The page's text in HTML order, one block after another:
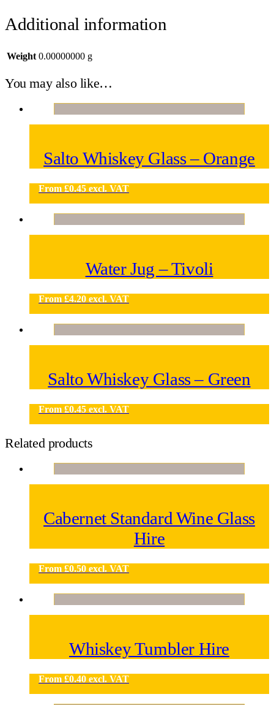
Additional information
Weight 0.00000000 g
You may also like…
Salto Whiskey Glass – Orange
From £0.45 excl. VAT
Water Jug – Tivoli
From £4.20 excl. VAT
Salto Whiskey Glass – Green
From £0.45 excl. VAT
Related products
Cabernet Standard Wine Glass
Hire
From £0.50 excl. VAT
Whiskey Tumbler Hire
From £0.40 excl. VAT